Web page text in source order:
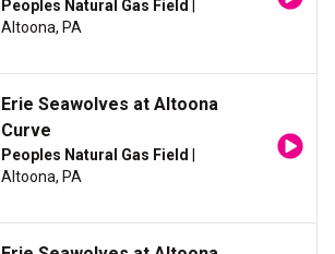
Peoples Natural Gas Field
Altoona, PA
Erie Seawolves at Altoona
Curve
Peoples Natural Gas Field
Altoona, PA